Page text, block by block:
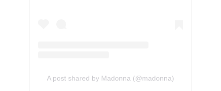
A post shared by Madonna (@madonna)